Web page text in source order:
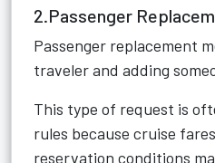
2.Passenger
Passenger replacement
traveler and adding
This type of request is
rules because cruise
reservation conditions